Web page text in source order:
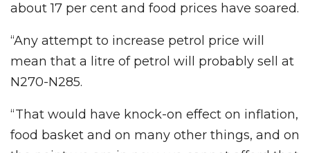
about 17 per cent and food prices have soared.
“Any attempt to increase petrol price will
mean that a litre of petrol will probably sell at
N270-N285.
“That would have knock-on effect on inflation,
food basket and on many other things, and on